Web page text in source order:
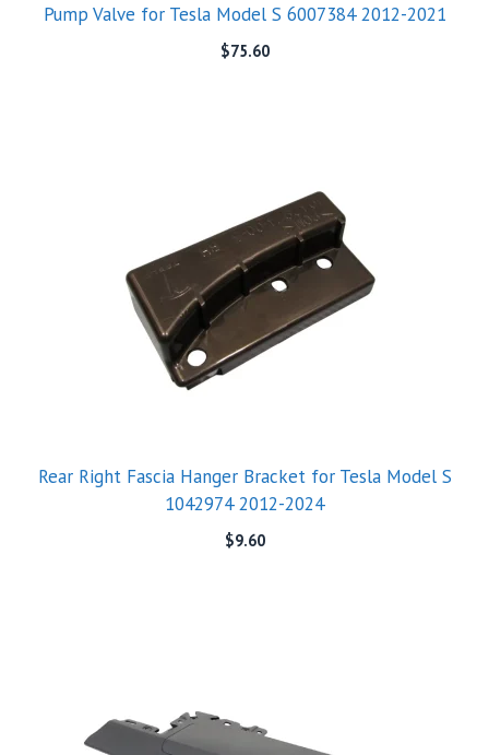
Pump Valve for Tesla Model S 6007384 2012-2021
$75.60
Rear Right Fascia Hanger Bracket for Tesla Model S
1042974 2012-2024
$9.60